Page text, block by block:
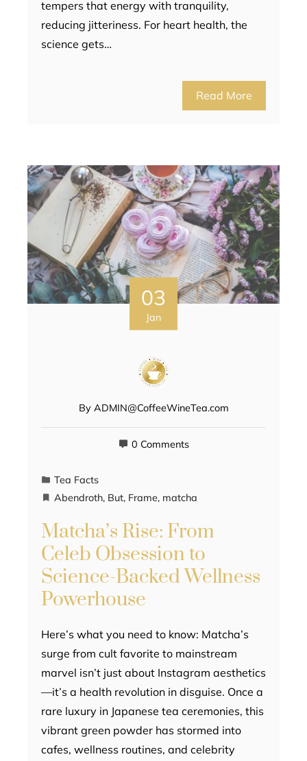
tempers that energy with tranquility,
reducing jitteriness. For heart health, the
science gets…
Read More
03
Jan
By ADMIN@CoffeeWineTea.com
0 Comments
Tea Facts
Abendroth, But, Frame, matcha
Matcha’s Rise: From
Celeb Obsession to
Science-Backed Wellness
Powerhouse
Here’s what you need to know: Matcha’s
surge from cult favorite to mainstream
marvel isn’t just about Instagram aesthetics
—it’s a health revolution in disguise. Once a
rare luxury in Japanese tea ceremonies, this
vibrant green powder has stormed into
cafes, wellness routines, and celebrity